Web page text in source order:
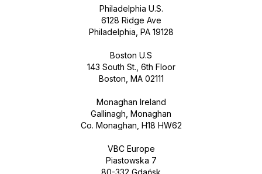
Philadelphia U.S.
6128 Ridge Ave
Philadelphia, PA 19128
Boston U.S
143 South St., 6th Floor
Boston, MA 02111
Monaghan Ireland
Gallinagh, Monaghan
Co. Monaghan, H18 HW62
VBC Europe
Piastowska 7
80-332 Gdańsk